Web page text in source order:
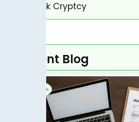
Bank Cryptcy
Recent Blog